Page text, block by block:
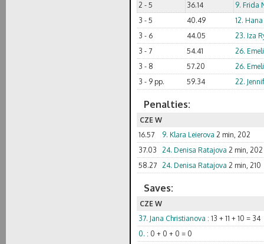
2 - 5
36.14
9. Frida
3 - 5
40.49
12.
3 - 6
44.05
23. Iza
3 - 7
54.41
26.
3 - 8
57.20
26.
3 - 9 pp.
59.34 22.
Penalties:
CZE W
16.57
9. Klara Leierova 2 min, 202
37.03
24. Denisa Ratajova 2 min, 202
58.27 24. Denisa Ratajova 2 min, 210
Saves:
CZE W
37. Jana Christianova : 13 + 11 + 10 = 34
0. : 0 + 0 + 0 = 0